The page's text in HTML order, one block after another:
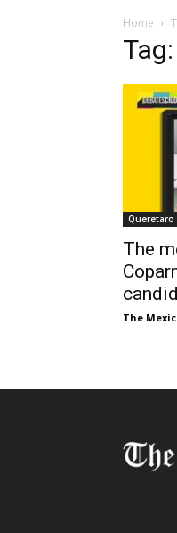
Home
Queretaro
The
The